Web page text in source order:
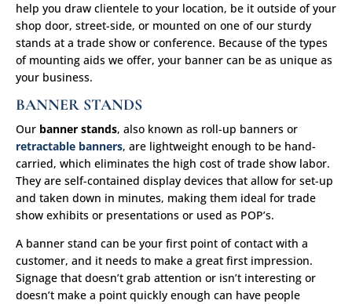
help you draw clientele to your location, be it outside of your
shop door, street-side, or mounted on one of our sturdy
stands at a trade show or conference. Because of the types
of mounting aids we offer, your banner can be as unique as
your business.
BANNER STANDS
Our banner stands, also known as roll-up banners or
retractable banners, are lightweight enough to be hand-
carried, which eliminates the high cost of trade show labor.
They are self-contained display devices that allow for set-up
and taken down in minutes, making them ideal for trade
show exhibits or presentations or used as POP’s.
A banner stand can be your first point of contact with a
customer, and it needs to make a great first impression.
Signage that doesn’t grab attention or isn’t interesting or
doesn’t make a point quickly enough can have people